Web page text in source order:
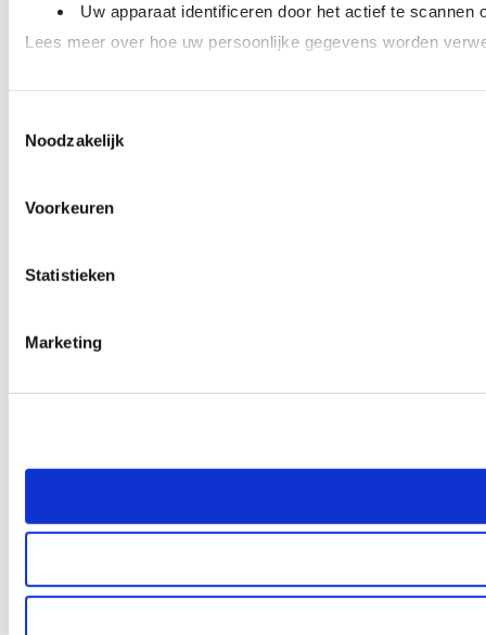
Uw apparaat identificeren door het actief te scannen
Lees meer over hoe uw persoonlijke gegevens worden
We gebruiken cookies om content en advertenties te
Noodzakelijk
Voorkeuren
Statistieken
Marketing